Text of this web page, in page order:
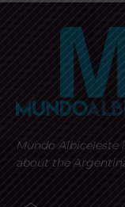
Mundo Albiceleste
about the